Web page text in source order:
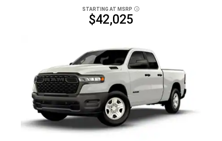
STARTING AT MSRP DISCLOSURE
$42,025